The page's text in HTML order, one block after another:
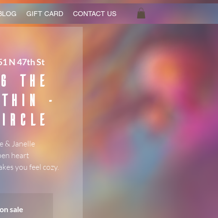
GIFT CARD CONTACT US
N 47th St
the
-
& Janelle
heart
you feel cozy.
sale